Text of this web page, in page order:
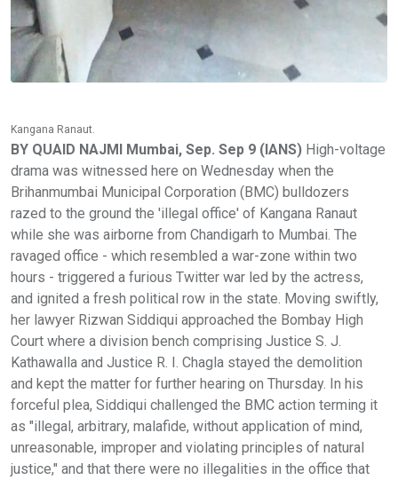
Kangana Ranaut.
BY QUAID NAJMI Mumbai, Sep. Sep 9 (IANS) High-voltage
drama was witnessed here on Wednesday when the
Brihanmumbai Municipal Corporation (BMC) bulldozers
razed to the ground the 'illegal office' of Kangana Ranaut
while she was airborne from Chandigarh to Mumbai. The
ravaged office - which resembled a war-zone within two
hours - triggered a furious Twitter war led by the actress,
and ignited a fresh political row in the state. Moving swiftly,
her lawyer Rizwan Siddiqui approached the Bombay High
Court where a division bench comprising Justice S. J.
Kathawalla and Justice R. I. Chagla stayed the demolition
and kept the matter for further hearing on Thursday. In his
forceful plea, Siddiqui challenged the BMC action terming it
as "illegal, arbitrary, malafide, without application of mind,
unreasonable, improper and violating principles of natural
justice," and that there were no illegalities in the office that